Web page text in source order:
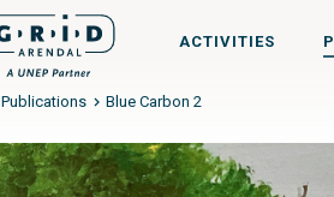
ACTIVITIES
Publications Blue Carbon 2